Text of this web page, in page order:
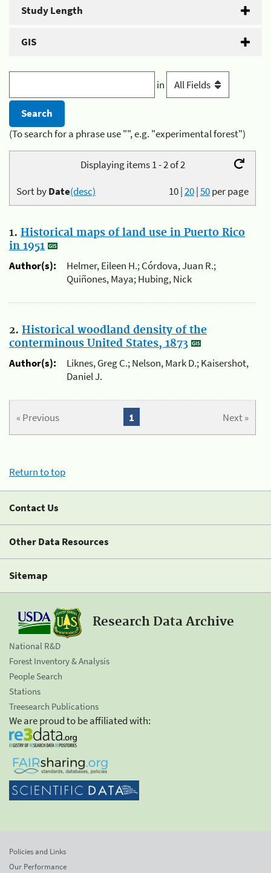
Study Length
GIS
in
(To search for a phrase use "", e.g. "experimental forest")
Displaying items 1 - 2 of 2
10|20|50per page
Sort byDate(desc)
1. Historical maps of land use in Puerto Rico
in 1951
Author(s):
Helmer, Eileen H.; Córdova, Juan R.;
Quiñones, Maya; Hubing, Nick
2. Historical woodland density of the
conterminous United States, 1873
Author(s):
Liknes, Greg C.; Nelson, Mark D.; Kaisershot,
Daniel J.
« Previous Next »
1
Return to top
Contact Us
Other Data Resources
Sitemap
Research Data Archive
National R&D
Forest Inventory & Analysis
People Search
Stations
Treesearch Publications
We are proud to be affiliated with:
Policies and Links
Our Performance